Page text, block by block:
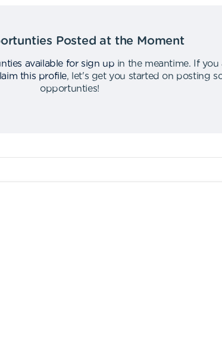
Posted at the Moment
available for sign up in the meantime.
If you
this profile,
let's get you started on posting
opportunties!